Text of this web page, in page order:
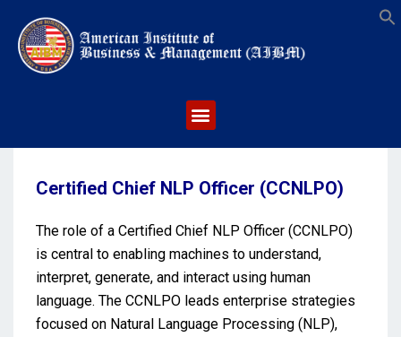
Certified Chief NLP Officer (CCNLPO)
The role of a Certified Chief NLP Officer (CCNLPO)
is central to enabling machines to understand,
interpret, generate, and interact using human
language. The CCNLPO leads enterprise strategies
focused on Natural Language Processing (NLP),